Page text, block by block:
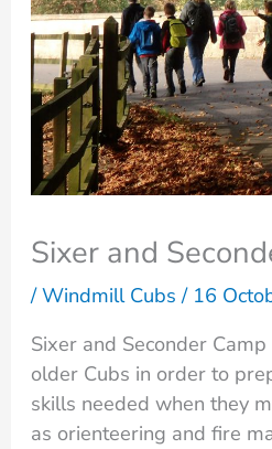
Sixer and
/Windmill Cubs / 16
Sixer and Seconder
older Cubs in order to
skills needed when they
as orienteering and fire